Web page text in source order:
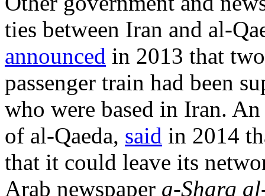
ties between Iran and al-
announced in 2013 that
passenger train had been
who were based in Iran.
of al-Qaeda, said in 2014
that it could leave its
Arab newspaper a-Sharq